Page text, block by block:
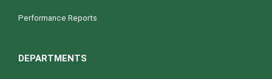
Performance Reports
DEPARTMENTS